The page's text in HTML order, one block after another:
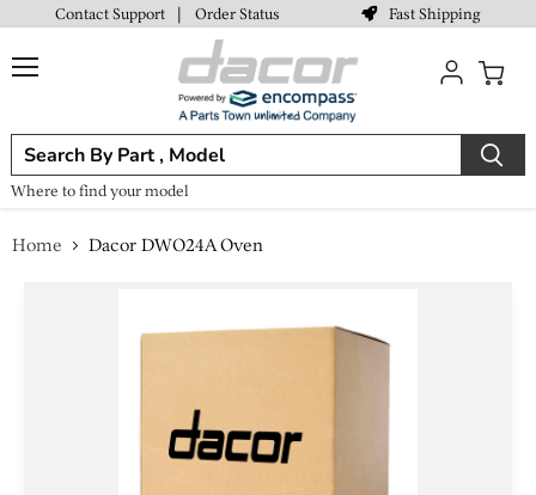
Contact Support Order Status Fast Shipping
Where to find your model
cart
Home Dacor DWO24A Oven